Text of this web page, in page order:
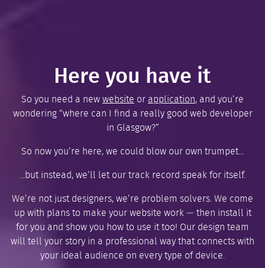
Here you have it
So you need a newwebsite or application, and you’re
wondering “where can I find a really good web developer
in Glasgow?”
So now you’re here, we could blow our own trumpet...
...but instead, we’ll let our track record speak for itself.
We’re not just designers, we’re problem solvers. We come
up with plans to make your website work — then install it
for you and show you how to use it too! Our design team
will tell your story in a professional way that connects with
your ideal audience on every type of device.